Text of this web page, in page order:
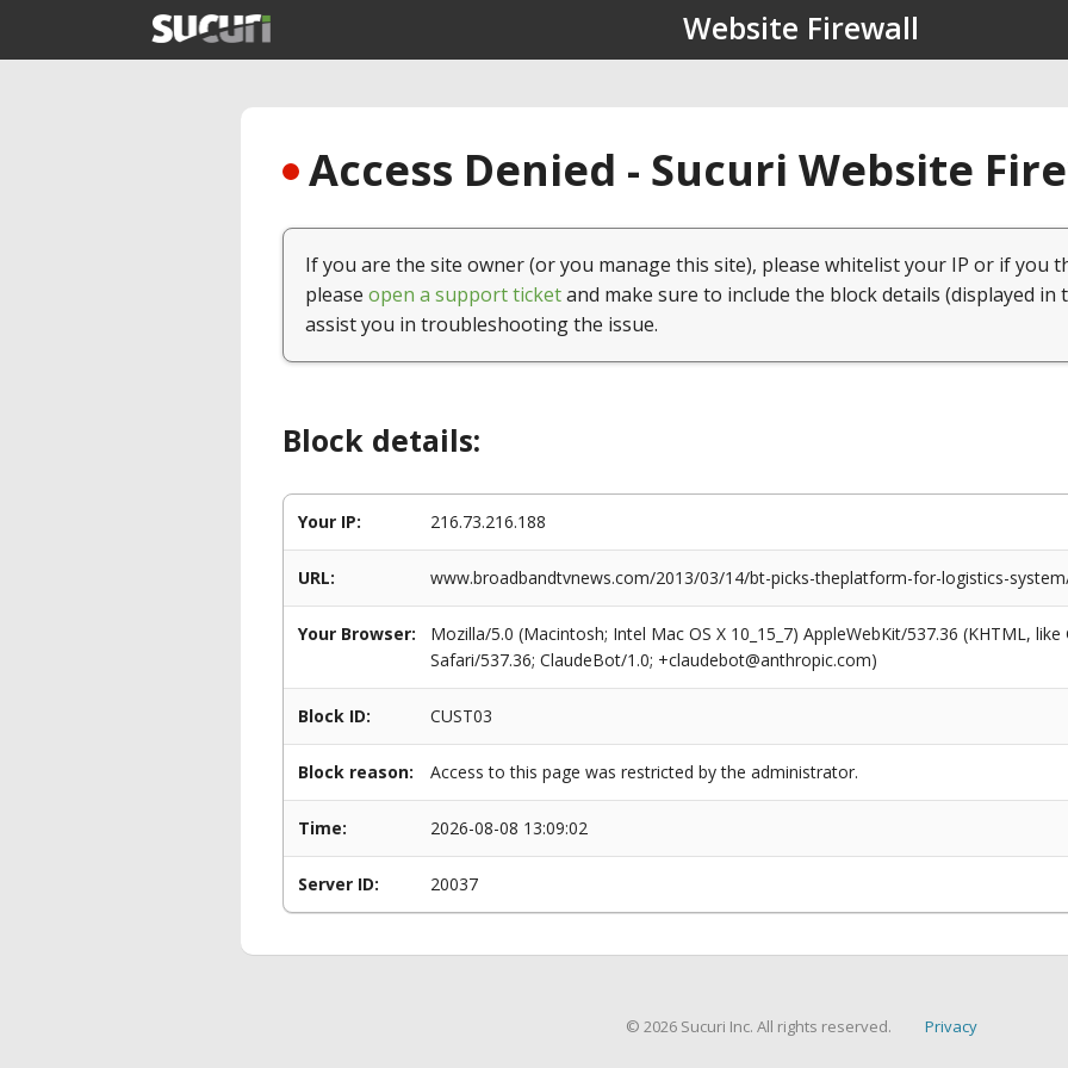
Website Firewall
Access Denied - Sucuri Website
If you are the site owner (or you manage this site), please whitelist your IP or if you
please open a support ticketand make sure to include the block details (displayed in
assist you in troubleshooting the issue.
Block details:
Your IP: 216.73.216.188
URL: www.broadbandtvnews.com/2013/03/14/bt-picks-theplatform-for-logistics-
Your Browser:
Mozilla/5.0 (Macintosh; Intel Mac OS X 10_15_7) AppleWebKit/537.36 (KHTML,
Safari/537.36; ClaudeBot/1.0; +claudebot@anthropic.com)
Block ID: CUST03
Block reason: Access to this page was restricted by the administrator.
Time: 2026-08-08 13:09:02
Server ID: 20037
© 2026 Sucuri Inc. All rights reserved. Privacy